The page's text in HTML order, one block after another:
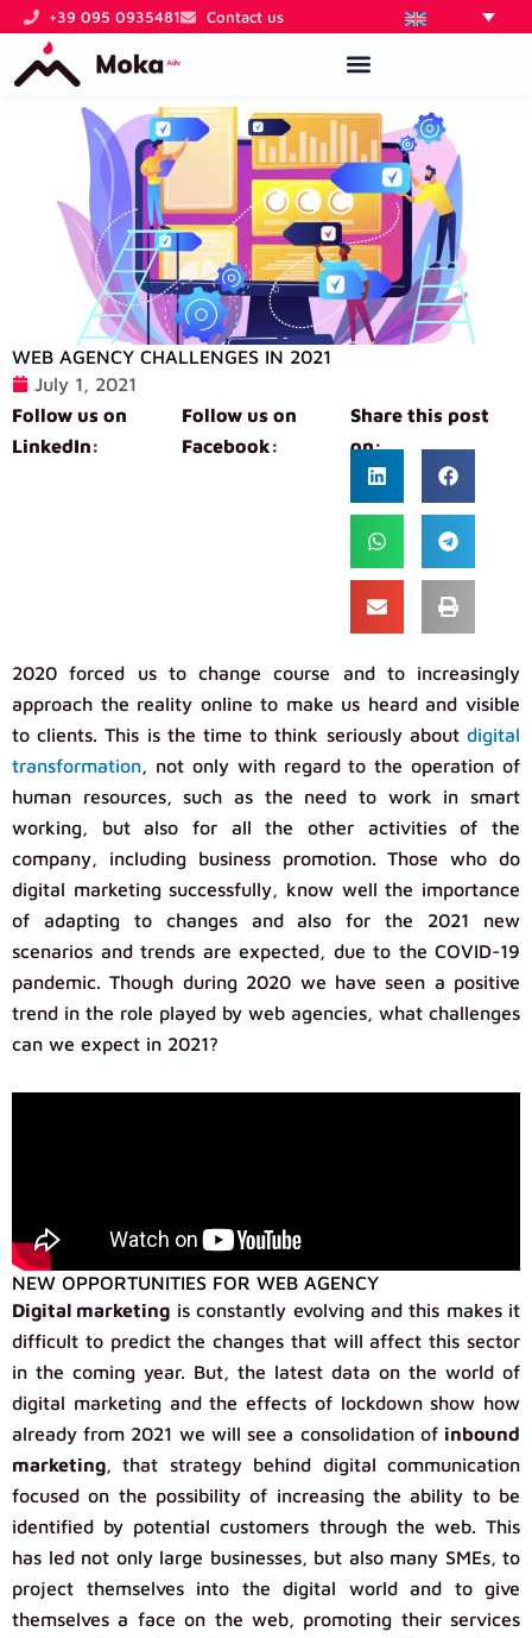
Skip
content
+39 095 0935481 Contact us
WEB AGENCY CHALLENGES IN 2021
July 1, 2021
Follow us on
LinkedIn:
Follow us on
Facebook:
Share this post
on:
2020 forced us to change course and to increasingly
approach the reality online to make us heard and visible
to clients. This is the time to think seriously about digital
transformation, not only with regard to the operation of
human resources, such as the need to work in smart
working, but also for all the other activities of the
company, including business promotion. Those who do
digital marketing successfully, know well the importance
of adapting to changes and also for the 2021 new
scenarios and trends are expected, due to the COVID-19
pandemic. Though during 2020 we have seen a positive
trend in the role played by web agencies, what challenges
can we expect in 2021?
NEW OPPORTUNITIES FOR WEB AGENCY
Digital marketing is constantly evolving and this makes it
difficult to predict the changes that will affect this sector
in the coming year. But, the latest data on the world of
digital marketing and the effects of lockdown show how
already from 2021 we will see a consolidation of inbound
marketing, that strategy behind digital communication
focused on the possibility of increasing the ability to be
identified by potential customers through the web. This
has led not only large businesses, but also many SMEs, to
project themselves into the digital world and to give
themselves a face on the web, promoting their services